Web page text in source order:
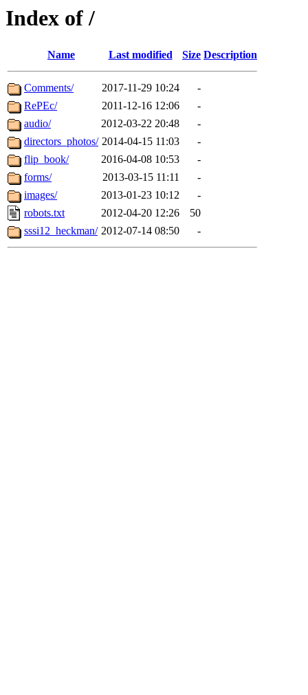
Index of /
Name Last modified Size Description
Comments/ 2017-11-29 10:24
-
RePEc/
2011-12-16 12:06
-
audio/
2012-03-22 20:48
-
directors_photos/ 2014-04-15 11:03
-
flip_book/
2016-04-08 10:53
-
forms/
2013-03-15 11:11
-
images/
2013-01-23 10:12
-
robots.txt
2012-04-20 12:26
50
sssi12_heckman/ 2012-07-14 08:50 -